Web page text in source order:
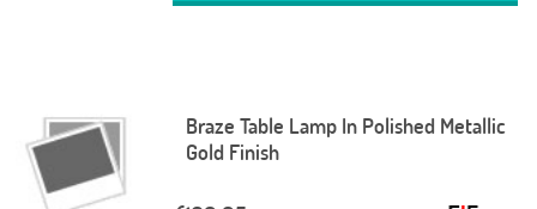
Braze Table Lamp In Polished Metallic
Gold Finish